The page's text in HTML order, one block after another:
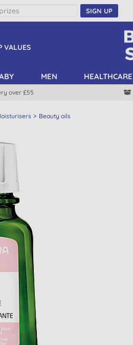
SIGN UP
VALUES
MEN HEALTHCARE
over £55
Beauty oils